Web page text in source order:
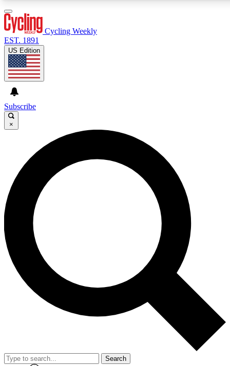
GET CLUB ACCESS QUICK
For the quickest way to join, enter your email below. We’ll
send a confirmation email and sign you up to Cycling
Weekly newsletters with the latest cycling news, riding
advice and features.
Contact me with news and offers from other Future brands
By submitting your information you agree to the Terms & Conditions and
and are aged 16 or over.
Cycling Weekly
EST. 1891
US Edition
Subscribe
×
Search